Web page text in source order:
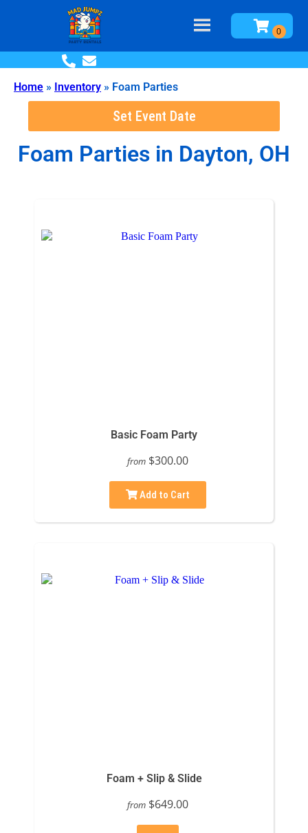
Home » Inventory » Foam Parties
Set Event Date
Foam Parties in Dayton, OH
Basic Foam Party
from $300.00
Add to Cart
Foam + Slip & Slide
from $649.00